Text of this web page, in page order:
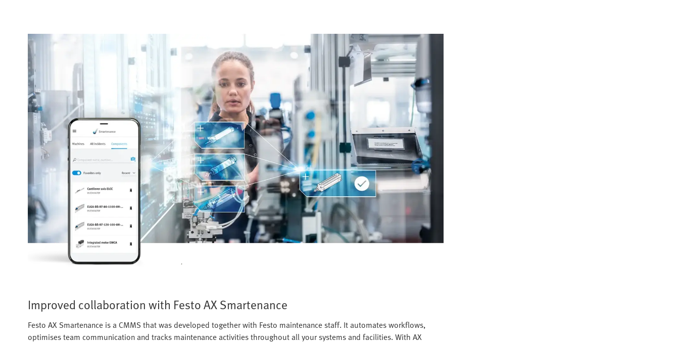
Improved collaboration with Festo AX Smartenance
Festo AX Smartenance is a CMMS that was developed together with Festo maintenance staff. It automates workflows,
optimises team communication and tracks maintenance activities throughout all your systems and facilities. With AX